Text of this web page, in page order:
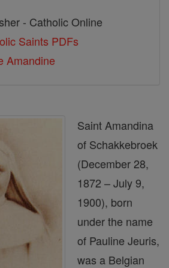
- Catholic Online
Saints PDFs
Amandine
Saint Amandina
of Schakkebroek
(December 28,
1872 – July 9,
1900), born
under the name
of Pauline Jeuris,
was a Belgian